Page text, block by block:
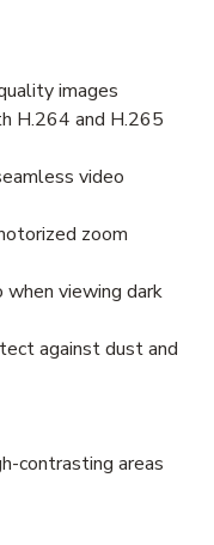
images
H.264 and H.265
video
zoom
viewing dark
against dust and
contrasting areas